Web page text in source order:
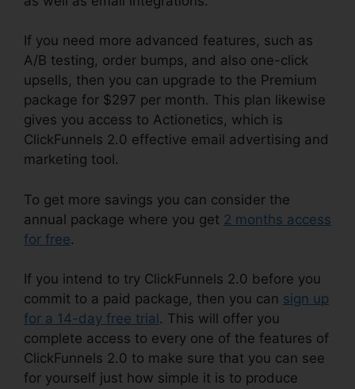
If you need more advanced features, such as
A/B testing, order bumps, and also one-click
upsells, then you can upgrade to the Premium
package for $297 per month. This plan likewise
gives you access to Actionetics, which is
ClickFunnels 2.0 effective email advertising and
marketing tool.
To get more savings you can consider the
annual package where you get 2 months access
for free.
If you intend to try ClickFunnels 2.0 before you
commit to a paid package, then you can sign up
for a 14-day free trial . This will offer you
complete access to every one of the features of
ClickFunnels 2.0 to make sure that you can see
for yourself just how simple it is to produce